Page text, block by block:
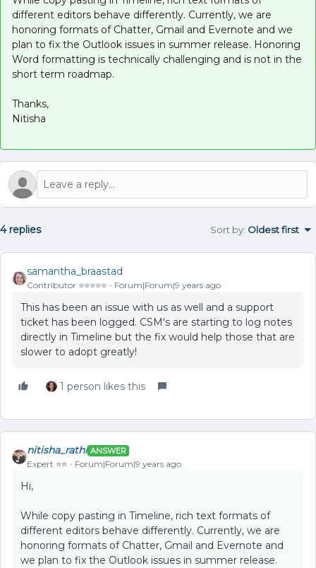
different editors behave differently. Currently, we are
honoring formats of Chatter, Gmail and Evernote and we
plan to fix the Outlook issues in summer release. Honoring
Word formatting is technically challenging and is not in the
short term roadmap.
Thanks,
Nitisha
4 replies Sort by: Oldest first
samantha_braastad
Contributor ⭐️⭐️⭐️⭐️⭐️ Forum|Forum|9 years ago
This has been an issue with us as well and a support
ticket has been logged. CSM's are starting to log notes
directly in Timeline but the fix would help those that are
slower to adopt greatly!
1 person likes this
nitisha_rathi ANSWER
Expert ⭐️⭐️ Forum|Forum|9 years ago
Hi,
While copy pasting in Timeline, rich text formats of
different editors behave differently. Currently, we are
honoring formats of Chatter, Gmail and Evernote and
we plan to fix the Outlook issues in summer release.